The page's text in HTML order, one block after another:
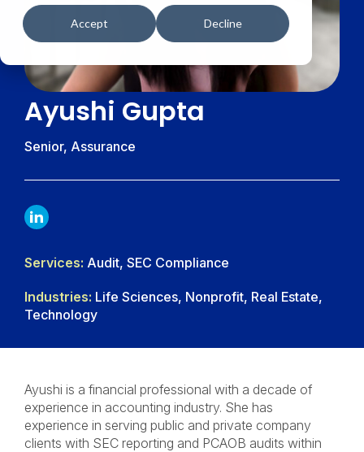
Accept Decline
Ayushi Gupta
Senior, Assurance
LINKDIN
Services: Audit, SEC Compliance
Industries: Life Sciences, Nonprofit, Real Estate,
Technology
Ayushi is a financial professional with a decade of
experience in accounting industry. She has
experience in serving public and private company
clients with SEC reporting and PCAOB audits within